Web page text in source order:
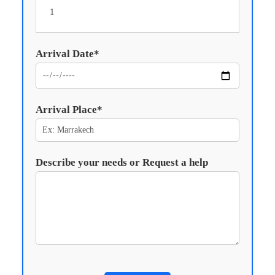
Arrival Date*
Arrival Place*
Describe your needs or Request a help